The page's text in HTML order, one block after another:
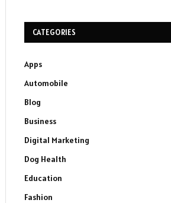
CATEGORIES
Apps
Automobile
Blog
Business
Digital Marketing
Dog Health
Education
Fashion